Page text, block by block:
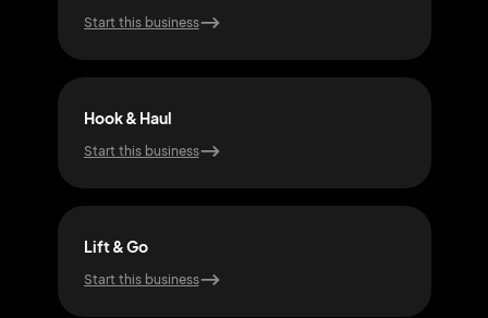
Start this business
Hook & Haul
Start this business
Lift & Go
Start this business